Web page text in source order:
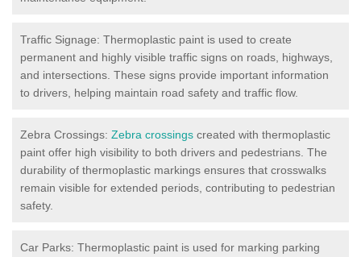
Traffic Signage: Thermoplastic paint is used to create
permanent and highly visible traffic signs on roads, highways,
and intersections. These signs provide important information
to drivers, helping maintain road safety and traffic flow.
Zebra Crossings: Zebra crossings created with thermoplastic
paint offer high visibility to both drivers and pedestrians. The
durability of thermoplastic markings ensures that crosswalks
remain visible for extended periods, contributing to pedestrian
safety.
Car Parks: Thermoplastic paint is used for marking parking